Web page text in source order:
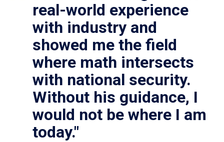
real-world experience
with industry and
showed me the field
where math intersects
with national security.
Without his guidance, I
would not be where I am
today."